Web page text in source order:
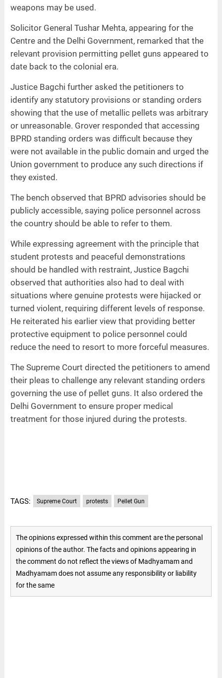
weapons may be used.
Solicitor General Tushar Mehta, appearing for the
Centre and the Delhi Government, remarked that the
relevant provision permitting pellet guns appeared to
date back to the colonial era.
Justice Bagchi further asked the petitioners to
identify any statutory provisions or standing orders
showing that the use of metallic pellets was arbitrary
or unreasonable. Grover responded that accessing
BPRD standing orders was difficult because they
were not available in the public domain and urged the
Union government to produce any such directions if
they existed.
The bench observed that BPRD advisories should be
publicly accessible, saying police personnel across
the country should be able to refer to them.
While expressing agreement with the principle that
student protests and peaceful demonstrations
should be handled with restraint, Justice Bagchi
observed that authorities also had to deal with
situations where genuine protests were hijacked or
turned violent, requiring different levels of response.
He reiterated his earlier view that providing better
protective equipment to police personnel could
reduce the need to resort to more forceful measures.
The Supreme Court directed the petitioners to amend
their pleas to challenge any relevant standing orders
governing the use of pellet guns. It also ordered the
Delhi Government to ensure proper medical
treatment for those injured during the protests.
TAGS: Supreme Court protests Pellet Gun
The opinions expressed within this comment are the personal
opinions of the author. The facts and opinions appearing in
the comment do not reflect the views of Madhyamam and
Madhyamam does not assume any responsibility or liability
for the same